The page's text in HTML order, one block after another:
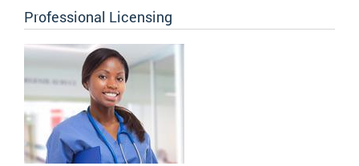
Professional Licensing